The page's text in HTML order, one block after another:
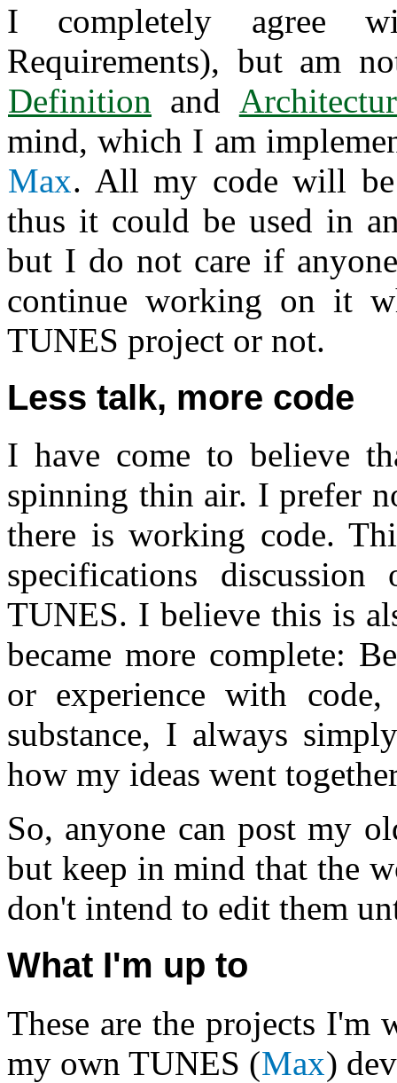
I completely agree
Requirements), but am
Definition and
mind, which I am
Max. All my code will
thus it could be used in
but I do not care if
continue working on it
TUNES project or not.
Less talk, more code
I have come to believe
spinning thin air. I prefer
there is working code.
specifications
TUNES. I believe this is
became more complete:
or experience with
substance, I always
how my ideas went
So, anyone can post my
but keep in mind that the
don't intend to edit them
What I'm up to
These are the projects
my own TUNES (Max)